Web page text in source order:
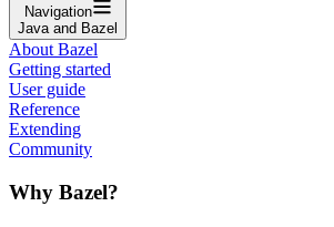
Navigation
Java and Bazel
About Bazel
Getting started
User guide
Reference
Extending
Community
Why Bazel?